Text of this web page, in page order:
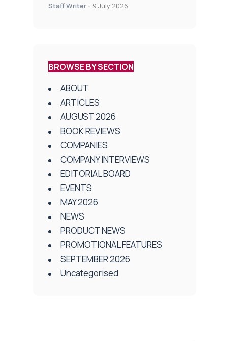
Health and Social Care
Staff Writer - 9 July 2026
BROWSE BY SECTION
ABOUT
ARTICLES
AUGUST 2026
BOOK REVIEWS
COMPANIES
COMPANY INTERVIEWS
EDITORIAL BOARD
EVENTS
MAY 2026
NEWS
PRODUCT NEWS
PROMOTIONAL FEATURES
SEPTEMBER 2026
Uncategorised